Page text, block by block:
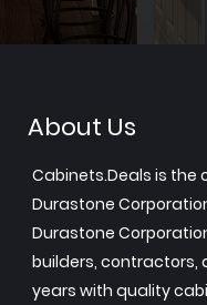
About Us
Cabinets.Deals is the
Durastone
Durastone
builders, contractors,
years with quality